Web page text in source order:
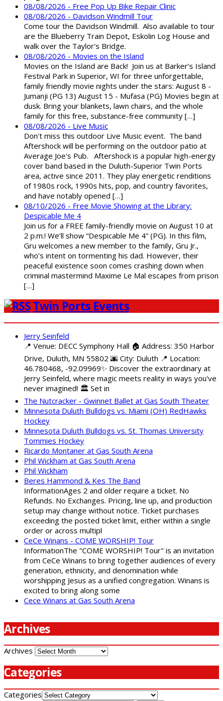
08/08/2026 - Free Pop Up Bike Repair Clinic
08/08/2026 - Davidson Windmill Tour
Come tour the Davidson Windmill. Also available to tour
are the Blueberry Train Depot, Eskolin Log House and
walk over the Taylor's Bridge.
08/08/2026 - Movies on the Island
Movies on the Island are Back! Join us at Barker’s Island
Festival Park in Superior, WI for three unforgettable,
family friendly movie nights under the stars: August 8 -
Jumanji (PG 13) August 15 - Mufasa (PG) Movies begin at
dusk. Bring your blankets, lawn chairs, and the whole
family for this free, substance-free community […]
08/08/2026 - Live Music
Don't miss this outdoor Live Music event. The band
Aftershock will be performing on the outdoor patio at
Average Joe's Pub. Aftershock is a popular high-energy
cover band based in the Duluth-Superior Twin Ports
area, active since 2011. They play energetic renditions
of 1980s rock, 1990s hits, pop, and country favorites,
and have notably opened […]
08/10/2026 - Free Movie Showing at the Library:
Despicable Me 4
Join us for a FREE family-friendly movie on August 10 at
2 p.m.! We’ll show “Despicable Me 4” (PG). In this film,
Gru welcomes a new member to the family, Gru Jr.,
who’s intent on tormenting his dad. However, their
peaceful existence soon comes crashing down when
criminal mastermind Maxime Le Mal escapes from prison
[…]
Twin Ports Events
Jerry Seinfeld
📍 Venue: DECC Symphony Hall 🏠 Address: 350 Harbor
Drive, Duluth, MN 55802 🌆 City: Duluth 📍 Location:
46.780468, -92.09969✨ Discover the extraordinary at
Jerry Seinfeld, where magic meets reality in ways you've
never imagined! 🏛️ Set in
The Nutcracker - Gwinnet Ballet at Gas South Theater
Minnesota Duluth Bulldogs vs. Miami (OH) RedHawks
Hockey
Minnesota Duluth Bulldogs vs. St. Thomas University
Tommies Hockey
Ricardo Montaner at Gas South Arena
Phil Wickham at Gas South Arena
Phil Wickham
Beres Hammond & Kes The Band
InformationAges 2 and older require a ticket. No
Refunds. No Exchanges. Pricing, line up, and production
setup may change without notice. Ticket purchases
exceeding the posted ticket limit, either within a single
order or across multipl
CeCe Winans - COME WORSHIP! Tour
InformationThe "COME WORSHIP! Tour" is an invitation
from CeCe Winans to bring together audiences of every
generation, ethnicity, and denomination while
worshipping Jesus as a unified congregation. Winans is
excited to bring along some
Cece Winans at Gas South Arena
Archives
Archives
Categories
Categories